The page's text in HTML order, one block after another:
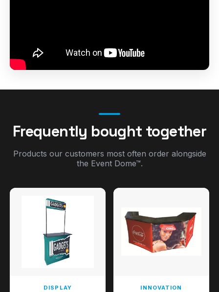
Frequently bought together
Products our customers most often order alongside
the Event Dome™.
DISPLAY INNOVATION